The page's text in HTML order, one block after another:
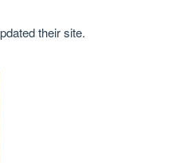
their site.